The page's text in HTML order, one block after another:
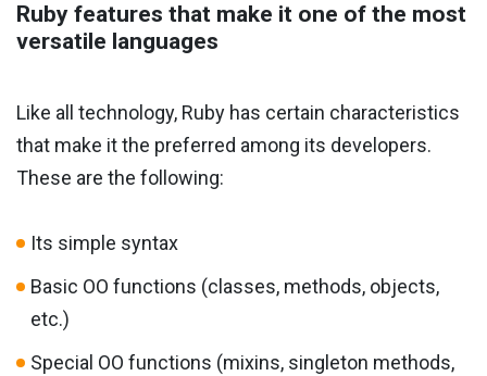
Ruby features that make it one of the most
versatile languages
Like all technology, Ruby has certain characteristics
that make it the preferred among its developers.
These are the following:
Its simple syntax
Basic OO functions (classes, methods, objects,
etc.)
Special OO functions (mixins, singleton methods,